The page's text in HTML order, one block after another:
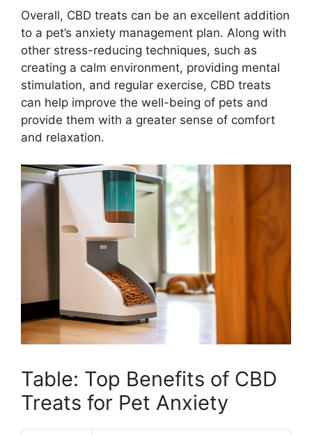
Overall, CBD treats can be an excellent addition
to a pet’s anxiety management plan. Along with
other stress-reducing techniques, such as
creating a calm environment, providing mental
stimulation, and regular exercise, CBD treats
can help improve the well-being of pets and
provide them with a greater sense of comfort
and relaxation.
Table: Top Benefits of CBD
Treats for Pet Anxiety